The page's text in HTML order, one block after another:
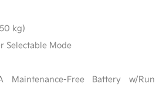
kg)
Selectable Mode
Maintenance-Free Battery w/Run